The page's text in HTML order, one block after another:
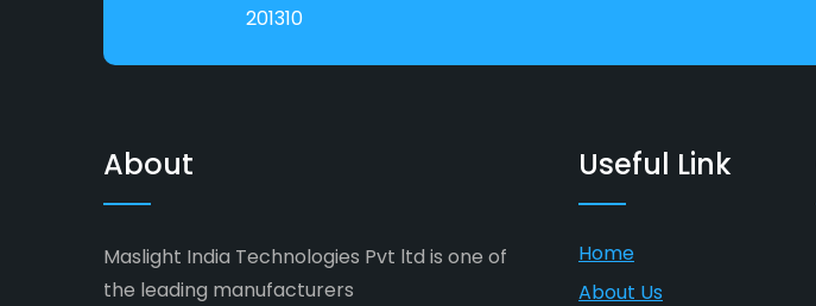
201310
About
Maslight India Technologies Pvt ltd is one of
the leading manufacturers
Useful Link
Home
About Us